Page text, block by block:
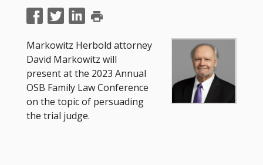
print
Markowitz Herbold attorney
David Markowitz will
present at the 2023 Annual
OSB Family Law Conference
on the topic of persuading
the trial judge.